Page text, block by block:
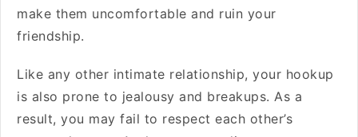
make them uncomfortable and ruin your
friendship.
Like any other intimate relationship, your hookup
is also prone to jealousy and breakups. As a
result, you may fail to respect each other’s